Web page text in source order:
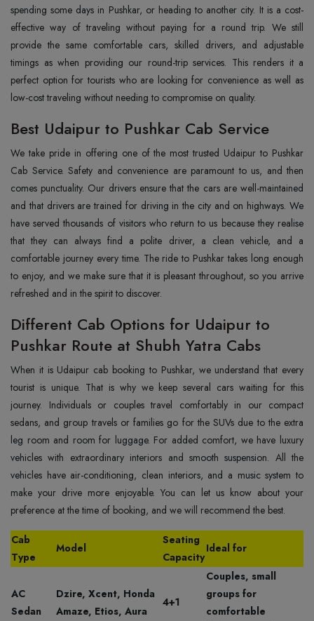
spending some days in Pushkar, or heading to another city. It is a cost-
effective way of traveling without paying for a round trip. We still
provide the same comfortable cars, skilled drivers, and adjustable
timings as when providing our round-trip services. This renders it a
perfect option for tourists who are looking for convenience as well as
low-cost traveling without needing to compromise on quality.
Best Udaipur to Pushkar Cab Service
We take pride in offering one of the most trusted Udaipur to Pushkar
Cab Service. Safety and convenience are paramount to us, and then
comes punctuality. Our drivers ensure that the cars are well-maintained
and that drivers are trained for driving in the city and on highways. We
have served thousands of visitors who return to us because they realise
that they can always find a polite driver, a clean vehicle, and a
comfortable journey every time. The ride to Pushkar takes long enough
to enjoy, and we make sure that it is pleasant throughout, so you arrive
refreshed and in the spirit to discover.
Different Cab Options for Udaipur to
Pushkar Route at Shubh Yatra Cabs
When it is Udaipur cab booking to Pushkar, we understand that every
tourist is unique. That is why we keep several cars waiting for this
journey. Individuals or couples travel comfortably in our compact
sedans, and group travels or families go for the SUVs due to the extra
leg room and room for luggage. For added comfort, we have luxury
vehicles with extraordinary interiors and smooth suspension. All the
vehicles have air-conditioning, clean interiors, and a music system to
make your drive more enjoyable. You can let us know about your
preference at the time of booking, and we will recommend the best.
Cab
Type
Model
Seating
Capacity
Ideal for
AC
Sedan
Dzire, Xcent, Honda
Amaze, Etios, Aura
4+1
Couples, small
groups for
comfortable